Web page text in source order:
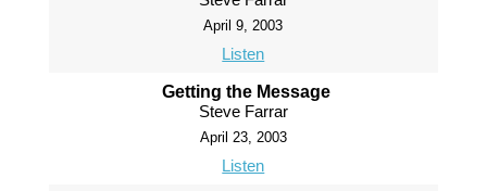
April 9, 2003
Listen
Getting the Message
Steve Farrar
April 23, 2003
Listen